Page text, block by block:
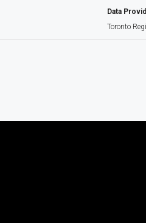
Data
Toronto